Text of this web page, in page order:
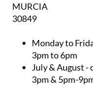
MURCIA
30849
Monday to
3pm to 6pm
July & August-
3pm & 5pm-